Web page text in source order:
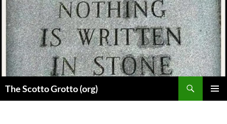
Skip
to
content
The Scotto Grotto (org)